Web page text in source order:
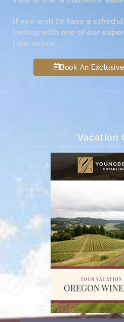
If you wish to have a
tasting with one of our
tour online.
Book An
Vacation